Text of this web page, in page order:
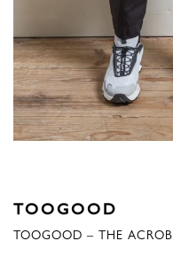
TOOGOOD
TOOGOOD – THE